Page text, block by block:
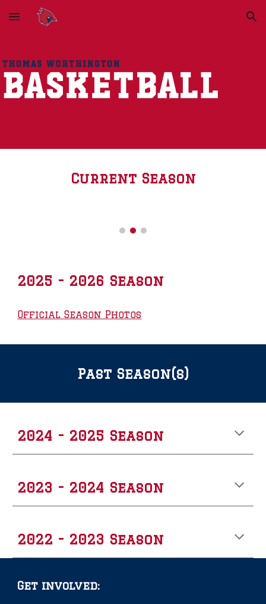
Skip to main content Skip to navigation
Current Season
2025 - 2026 Season
Official Season Photos
Past Season(s)
2024 - 2025 Season
2023 - 2024 Season
2022 - 2023 Season
Get involved: